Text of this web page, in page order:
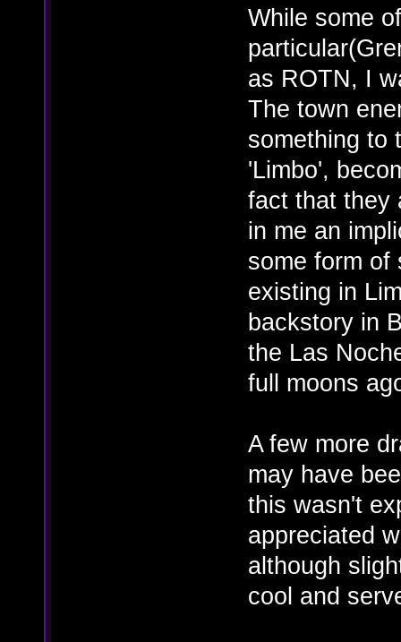
While some
as ROTN, I
The town
something to
'Limbo',
fact that they
in me an
some form of
existing in
backstory in
the Las
full moons
A few more
may have
this wasn't
appreciated
although
cool and